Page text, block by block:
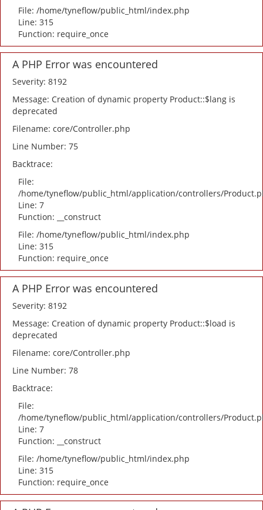
File: /home/tyneflow/public_html/index.php
Line: 315
Function: require_once
A PHP Error was encountered
Severity: 8192
Message: Creation of dynamic property Product::$lang is
deprecated
Filename: core/Controller.php
Line Number: 75
Backtrace:
File:
/home/tyneflow/public_html/application/controllers/
Line: 7
Function: __construct
File: /home/tyneflow/public_html/index.php
Line: 315
Function: require_once
A PHP Error was encountered
Severity: 8192
Message: Creation of dynamic property Product::$load is
deprecated
Filename: core/Controller.php
Line Number: 78
Backtrace:
File:
/home/tyneflow/public_html/application/controllers/
Line: 7
Function: __construct
File: /home/tyneflow/public_html/index.php
Line: 315
Function: require_once